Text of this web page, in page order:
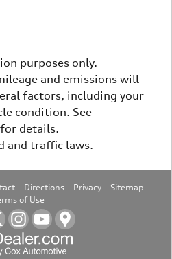
purposes only.
and emissions will
factors, including your
condition. See
details.
and traffic laws.
Directions Privacy
Sitemap
of Use